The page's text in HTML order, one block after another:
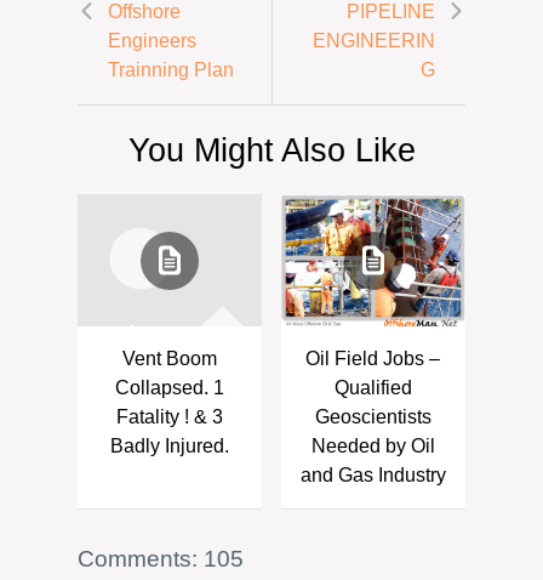
Offshore
Engineers
Trainning Plan
PIPELINE
ENGINEERIN
G
You Might Also Like
Vent Boom
Collapsed. 1
Fatality ! & 3
Badly Injured.
Oil Field Jobs –
Qualified
Geoscientists
Needed by Oil
and Gas Industry
Comments: 105